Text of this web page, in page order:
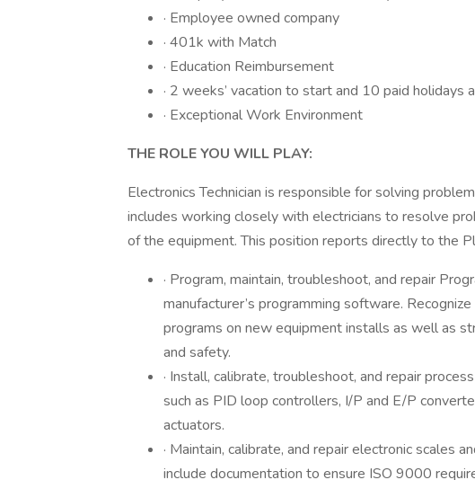
· Employee owned company
· 401k with Match
· Education Reimbursement
· 2 weeks’ vacation to start and 10 paid holidays
· Exceptional Work Environment
THE ROLE YOU WILL PLAY:
Electronics Technician is responsible for solving
includes working closely with electricians to resolve
of the equipment. This position reports directly to the
· Program, maintain, troubleshoot, and repair
manufacturer’s programming software.
programs on new equipment installs as well as
and safety.
· Install, calibrate, troubleshoot, and repair
such as PID loop controllers, I/P and E/P
actuators.
· Maintain, calibrate, and repair electronic scales
include documentation to ensure ISO 9000